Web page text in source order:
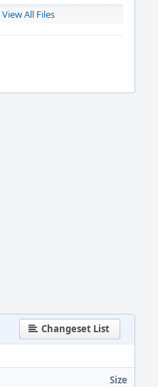
View All Files
Changeset List
Size